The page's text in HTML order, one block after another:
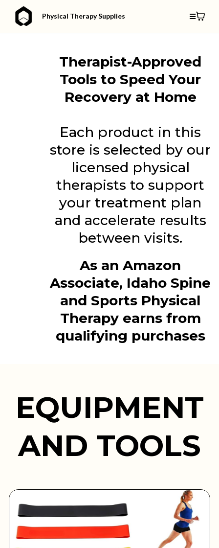
Physical Therapy Supplies
Therapist-Approved
Tools to Speed Your
Recovery at Home
Each product in this
store is selected by our
licensed physical
therapists to support
your treatment plan
and accelerate results
between visits.
As an Amazon
Associate, Idaho Spine
and Sports Physical
Therapy earns from
qualifying purchases
EQUIPMENT
AND TOOLS